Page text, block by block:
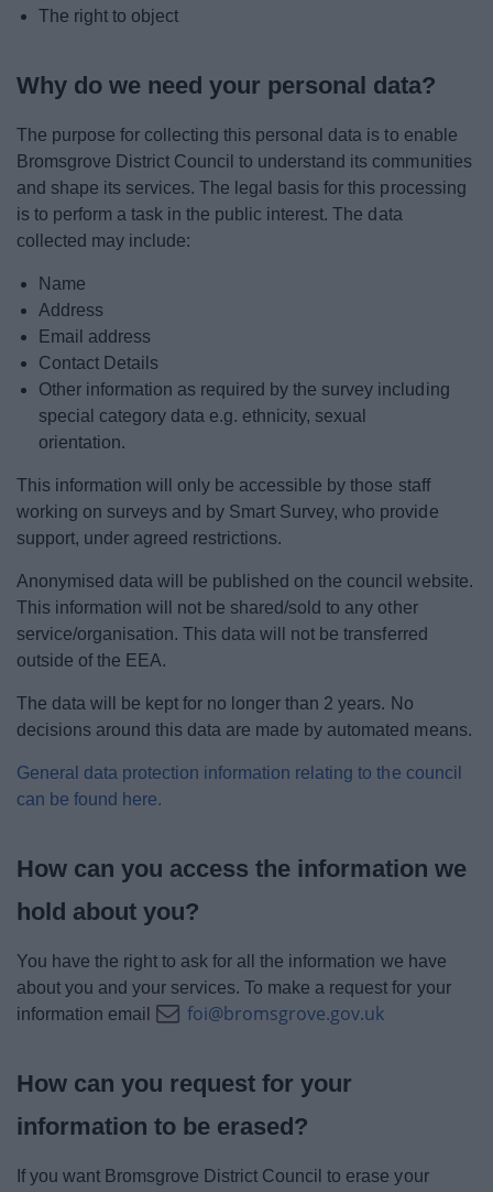
The right to object
Why do we need your personal data?
The purpose for collecting this personal data is to enable
Bromsgrove District Council to understand its communities
and shape its services. The legal basis for this processing
is to perform a task in the public interest. The data
collected may include:
Name
Address
Email address
Contact Details
Other information as required by the survey including
special category data e.g. ethnicity, sexual
orientation.
This information will only be accessible by those staff
working on surveys and by Smart Survey, who provide
support, under agreed restrictions.
Anonymised data will be published on the council website.
This information will not be shared/sold to any other
service/organisation. This data will not be transferred
outside of the EEA.
The data will be kept for no longer than 2 years. No
decisions around this data are made by automated means.
General data protection information relating to the council
can be found here.
How can you access the information we
hold about you?
You have the right to ask for all the information we have
about you and your services. To make a request for your
information email
foi@bromsgrove.gov.uk
How can you request for your
information to be erased?
If you want Bromsgrove District Council to erase your